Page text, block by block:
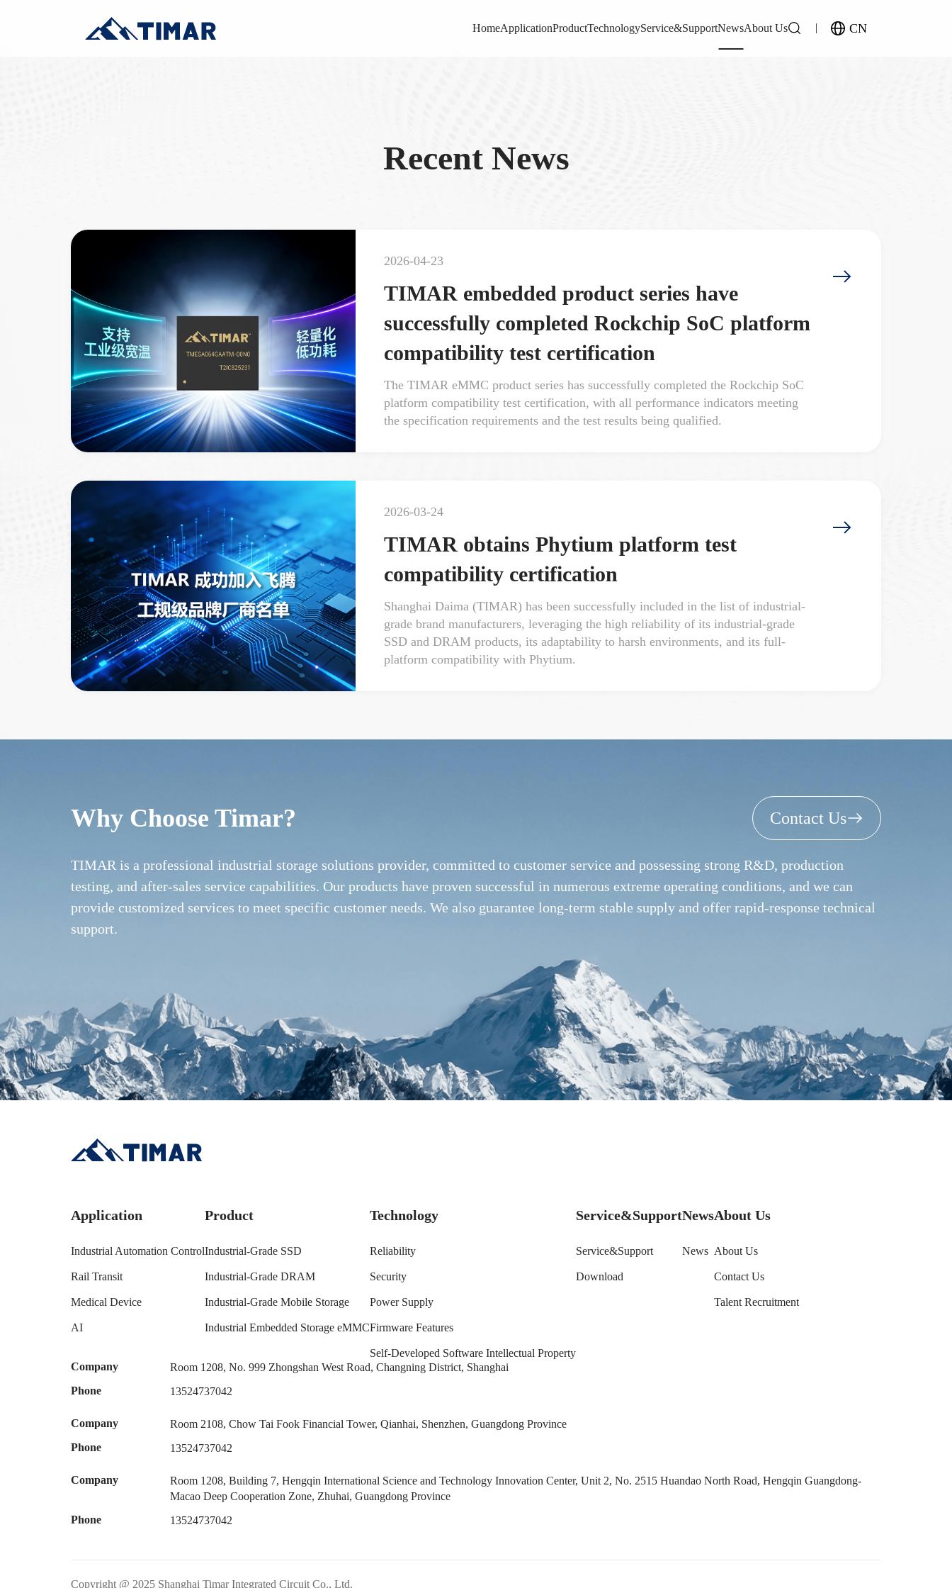
HomeApplicationProductTechnologyService&SupportNewsAbout Us CN
Recent News
2026-04-23
TIMAR embedded product series have
successfully completed Rockchip SoC platform
compatibility test certification
The TIMAR eMMC product series has successfully completed the Rockchip SoC
platform compatibility test certification, with all performance indicators meeting
the specification requirements and the test results being qualified.
2026-03-24
TIMAR obtains Phytium platform test
compatibility certification
Shanghai Daima (TIMAR) has been successfully included in the list of industrial-
grade brand manufacturers, leveraging the high reliability of its industrial-grade
SSD and DRAM products, its adaptability to harsh environments, and its full-
platform compatibility with Phytium.
Why Choose Timar? Contact Us
TIMAR is a professional industrial storage solutions provider, committed to customer service and possessing strong R&D, production
testing, and after-sales service capabilities. Our products have proven successful in numerous extreme operating conditions, and we can
provide customized services to meet specific customer needs. We also guarantee long-term stable supply and offer rapid-response technical
support.
Application
Industrial Automation Control
Rail Transit
Medical Device
AI
Product
Industrial-Grade SSD
Industrial-Grade DRAM
Industrial-Grade Mobile Storage
Industrial Embedded Storage eMMC
Technology
Reliability
Security
Power Supply
Firmware Features
Self-Developed Software Intellectual Property
Service&Support
Service&Support
Download
News
News
About Us
About Us
Contact Us
Talent Recruitment
Company
Room 1208, No. 999 Zhongshan West Road, Changning District, Shanghai
Phone
13524737042
Company
Room 2108, Chow Tai Fook Financial Tower, Qianhai, Shenzhen, Guangdong Province
Phone
13524737042
Company
Room 1208, Building 7, Hengqin International Science and Technology Innovation Center, Unit 2, No. 2515 Huandao North Road, Hengqin Guangdong-
Macao Deep Cooperation Zone, Zhuhai, Guangdong Province
Phone
13524737042
Copyright @ 2025 Shanghai Timar Integrated Circuit Co., Ltd.